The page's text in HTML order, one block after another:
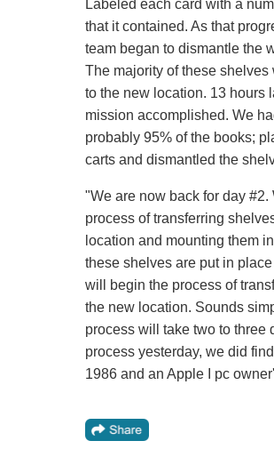
Labeled each card with a
that it contained. As that
team began to dismantle the
The majority of these shelves
to the new location. 13 hours
mission accomplished. We
probably 95% of the books;
carts and dismantled the
"We are now back for day #2.
process of transferring
location and mounting them
these shelves are put in
will begin the process of
the new location. Sounds
process will take two to three
process yesterday, we did
1986 and an Apple I pc